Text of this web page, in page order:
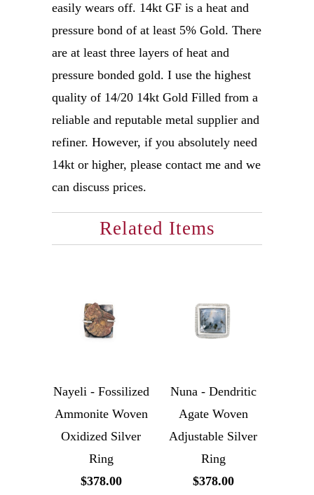
easily wears off. 14kt GF is a heat and
pressure bond of at least 5% Gold. There
are at least three layers of heat and
pressure bonded gold. I use the highest
quality of 14/20 14kt Gold Filled from a
reliable and reputable metal supplier and
refiner. However, if you absolutely need
14kt or higher, please contact me and we
can discuss prices.
Related Items
Nayeli - Fossilized
Ammonite Woven
Oxidized Silver
Ring
$378.00
Nuna - Dendritic
Agate Woven
Adjustable Silver
Ring
$378.00